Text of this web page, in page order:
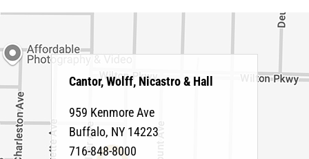
Cantor, Wolff, Nicastro & Hall
959 Kenmore Ave
Buffalo, NY 14223
716-848-8000